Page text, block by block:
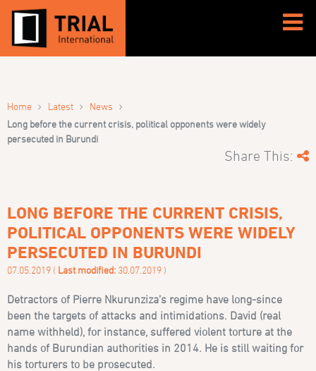
Home › Latest › News ›
Long before the current crisis, political opponents were widely
persecuted in Burundi
Share This:
LONG BEFORE THE CURRENT CRISIS,
POLITICAL OPPONENTS WERE WIDELY
PERSECUTED IN BURUNDI
07.05.2019 ( Last modified: 30.07.2019 )
Detractors of Pierre Nkurunziza’s regime have long-since
been the targets of attacks and intimidations. David (real
name withheld), for instance, suffered violent torture at the
hands of Burundian authorities in 2014. He is still waiting for
his torturers to be prosecuted.